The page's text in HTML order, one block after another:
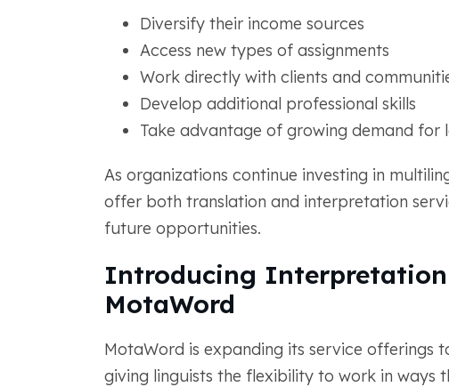
Diversify their income sources
Access new types of assignments
Work directly with clients and
Develop additional professional skills
Take advantage of growing demand for
As organizations continue investing in
offer both translation and interpretation
future opportunities.
Introducing
MotaWord
MotaWord is expanding its service
giving linguists the flexibility to work in ways